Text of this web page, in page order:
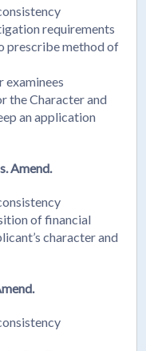
requirements
prescribe method of
examinees
the Character and
an application
Amend.
of financial
character and